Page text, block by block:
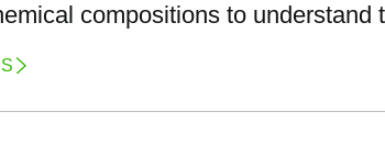
compositions to